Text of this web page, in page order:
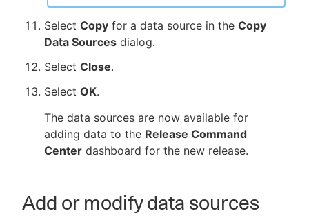
Select Copy for a data source in the Copy
Data Sources dialog.
Select Close.
Select OK.
The data sources are now available for
adding data to the Release Command
Center dashboard for the new release.
Add or modify data sources